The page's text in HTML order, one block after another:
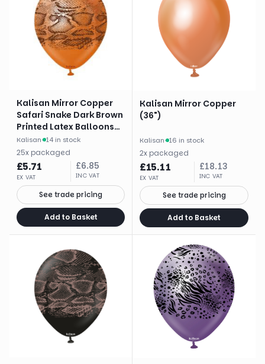
Kalisan Mirror Copper
Safari Snake Dark Brown
Printed Latex Balloons
(12")
Kalisan· 14 in stock
25x packaged
£5.71
EX VAT
£6.85
INC VAT
See trade pricing
Add to Basket
Kalisan Mirror Copper
(36")
Kalisan· 16 in stock
2x packaged
£15.11
EX VAT
£18.13
INC VAT
See trade pricing
Add to Basket